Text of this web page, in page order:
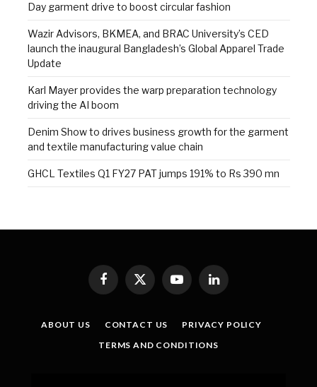
Day garment drive to boost circular fashion
Wazir Advisors, BKMEA, and BRAC University’s CED
launch the inaugural Bangladesh’s Global Apparel Trade
Update
Karl Mayer provides the warp preparation technology
driving the AI boom
Denim Show to drives business growth for the garment
and textile manufacturing value chain
GHCL Textiles Q1 FY27 PAT jumps 191% to Rs 390 mn
Facebook
X
YouTubeLinkedIn
ABOUT US CONTACT US
PRIVACY POLICY
TERMS AND CONDITIONS